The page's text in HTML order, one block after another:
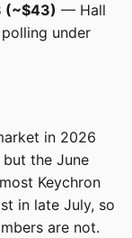
(~$43) — Hall
under
in 2026
the June
Keychron
in late July, so
are not.